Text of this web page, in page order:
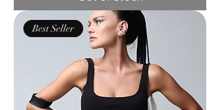
Best Seller